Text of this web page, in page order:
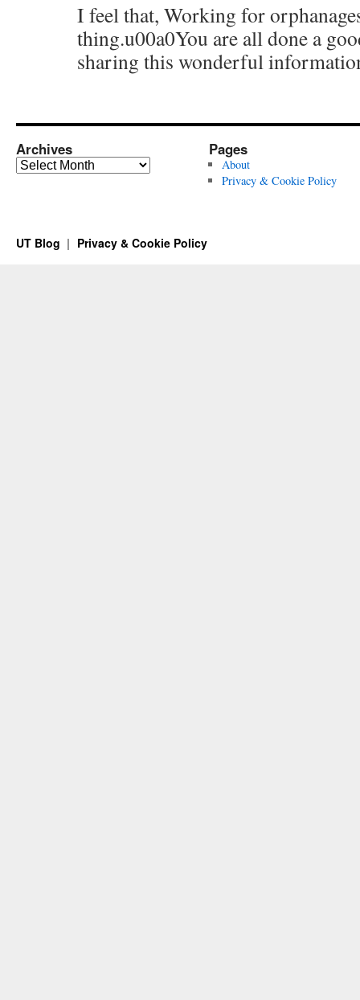
I feel that, Working for
thing.u00a0You are all done a
sharing this wonderful
Archives
Archives
Pages
About
Privacy & Cookie Policy
UT Blog Privacy & Cookie Policy